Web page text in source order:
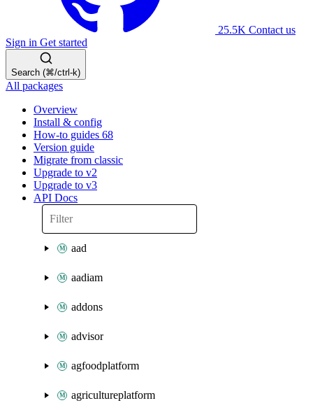
25.5K Contact us
Sign in Get started
Search (⌘/ctrl-k)
All packages
Overview
Install & config
How-to guides 68
Version guide
Migrate from classic
Upgrade to v2
Upgrade to v3
API Docs
aad
aadiam
addons
advisor
agfoodplatform
agricultureplatform